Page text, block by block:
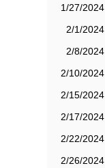
1/27/2024
2/1/2024
2/8/2024
2/10/2024
2/15/2024
2/17/2024
2/22/2024
2/26/2024